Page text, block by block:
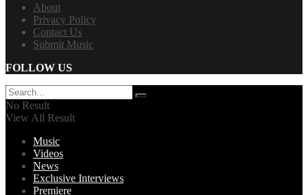
About
Privacy Policy
Contact Us
Submit Music
FOLLOW US
No Result
View All Result
Music
Videos
News
Exclusive Interviews
Premiere